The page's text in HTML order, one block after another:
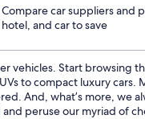
Compare car suppliers and
hotel, and car to save
vehicles. Start browsing
to compact luxury cars.
And, what’s more, we
and peruse our myriad of